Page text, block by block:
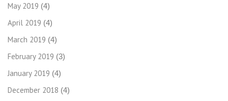
May 2019 (4)
April 2019 (4)
March 2019 (4)
February 2019 (3)
January 2019 (4)
December 2018 (4)